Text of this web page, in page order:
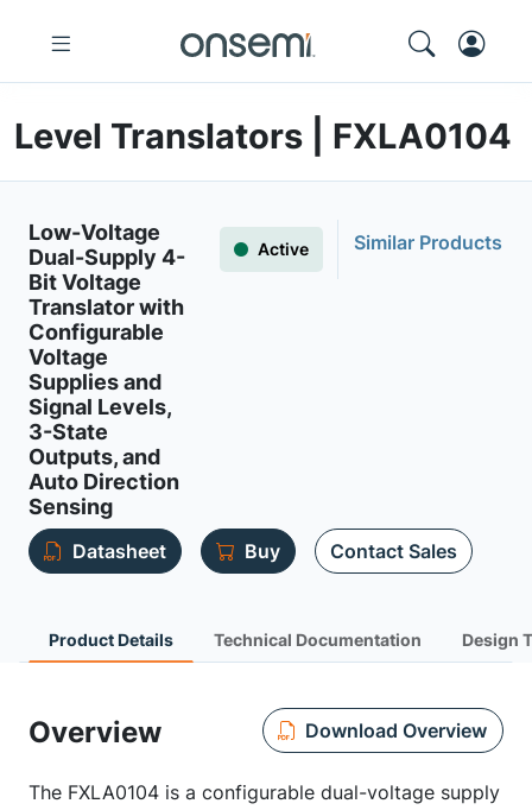
Level Translators | FXLA0104
Low-Voltage
Dual-Supply 4-
Bit Voltage
Translator with
Configurable
Voltage
Supplies and
Signal Levels,
3-State
Outputs, and
Auto Direction
Sensing
Active Similar Products
Datasheet Buy Contact Sales
Product Details Technical Documentation Design
Overview Download Overview
The FXLA0104 is a configurable dual-voltage supply